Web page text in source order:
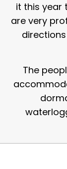
it this year
are very
The